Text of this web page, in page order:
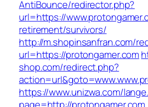
AntiBounce/redirector.php?
url=https://
retirement/survivors/
http://m.shopinsanfran.com/
url=https://protongamer.com
shop.com/redirect.php?
https://www.unizwa.com/